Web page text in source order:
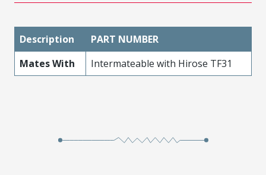
Description
PART NUMBER
Mates With
Intermateable with Hirose TF31